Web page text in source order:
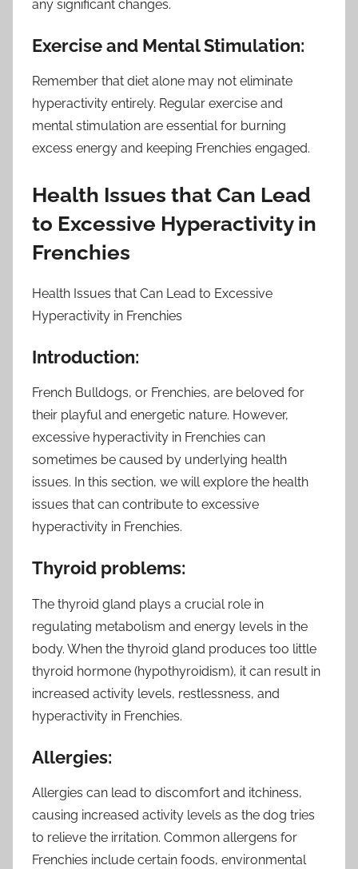
any significant changes.
Exercise and Mental Stimulation:
Remember that diet alone may not eliminate
hyperactivity entirely. Regular exercise and
mental stimulation are essential for burning
excess energy and keeping Frenchies engaged.
Health Issues that Can Lead
to Excessive Hyperactivity in
Frenchies
Health Issues that Can Lead to Excessive
Hyperactivity in Frenchies
Introduction:
French Bulldogs, or Frenchies, are beloved for
their playful and energetic nature. However,
excessive hyperactivity in Frenchies can
sometimes be caused by underlying health
issues. In this section, we will explore the health
issues that can contribute to excessive
hyperactivity in Frenchies.
Thyroid problems:
The thyroid gland plays a crucial role in
regulating metabolism and energy levels in the
body. When the thyroid gland produces too little
thyroid hormone (hypothyroidism), it can result in
increased activity levels, restlessness, and
hyperactivity in Frenchies.
Allergies:
Allergies can lead to discomfort and itchiness,
causing increased activity levels as the dog tries
to relieve the irritation. Common allergens for
Frenchies include certain foods, environmental